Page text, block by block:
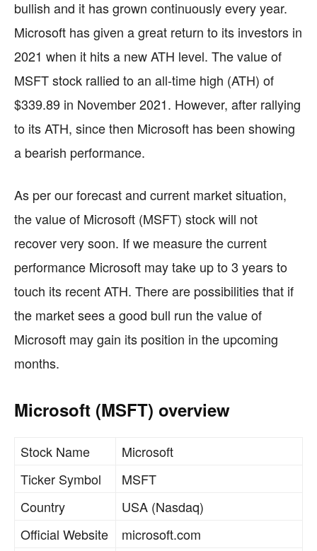
bullish and it has grown continuously every year.
Microsoft has given a great return to its investors in
2021 when it hits a new ATH level. The value of
MSFT stock rallied to an all-time high (ATH) of
$339.89 in November 2021. However, after rallying
to its ATH, since then Microsoft has been showing
a bearish performance.
As per our forecast and current market situation,
the value of Microsoft (MSFT) stock will not
recover very soon. If we measure the current
performance Microsoft may take up to 3 years to
touch its recent ATH. There are possibilities that if
the market sees a good bull run the value of
Microsoft may gain its position in the upcoming
months.
Microsoft (MSFT) overview
Stock Name
Microsoft
Ticker Symbol
MSFT
Country
USA (Nasdaq)
Official Website
microsoft.com